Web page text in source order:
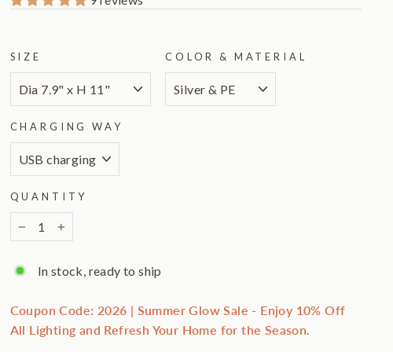
SIZE COLOR & MATERIAL
CHARGING WAY
QUANTITY
+
In stock, ready to ship
Coupon Code: 2026 | Summer Glow Sale - Enjoy 10% Off
All Lighting and Refresh Your Home for the Season.